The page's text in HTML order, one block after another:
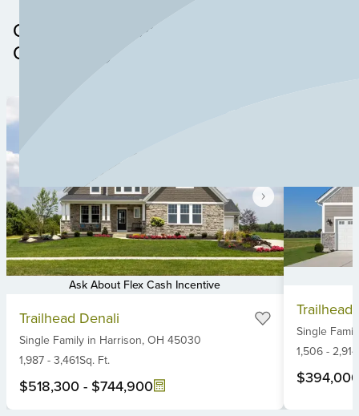
Other Neighborhoods in this
Community
Ask About Flex Cash Incentive
Trailhead Denali
Single Family in Harrison, OH 45030
1,987 - 3,461Sq. Ft.
$518,300 - $744,900
Trailhead
Single
1,506- 2,914
$394,000